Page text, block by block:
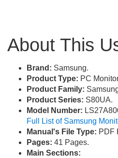
About This
Brand: Samsung.
Product Type: PC
Product Family:
Product Series: S80UA.
Model Number:
Full List of Samsung
Manual's File Type: PDF
Pages: 41 Pages.
Main Sections: